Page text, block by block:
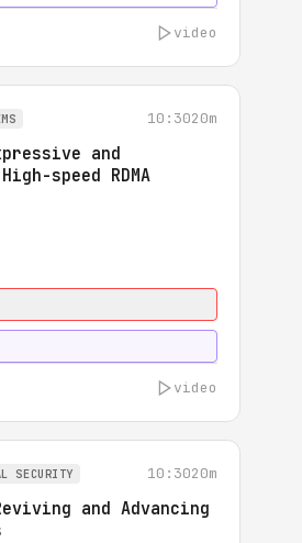
video
10:3020m
and
speed RDMA
video
SECURITY 10:3020m
and Advancing